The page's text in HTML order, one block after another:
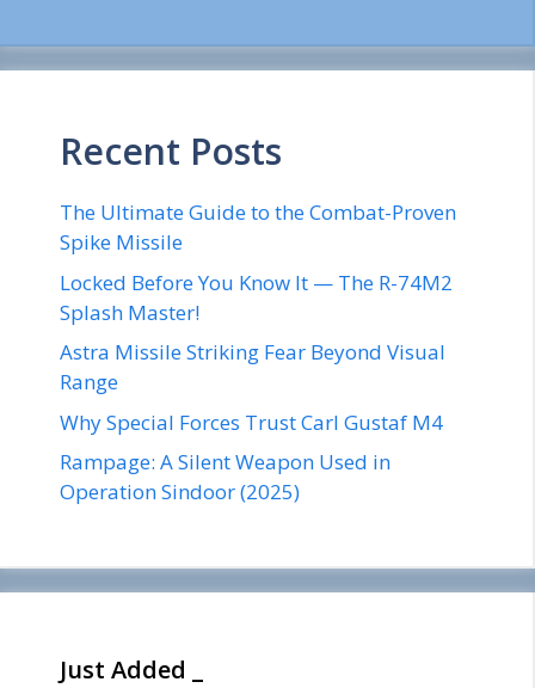
Recent Posts
The Ultimate Guide to the Combat-Proven
Spike Missile
Locked Before You Know It — The R-74M2
Splash Master!
Astra Missile Striking Fear Beyond Visual
Range
Why Special Forces Trust Carl Gustaf M4
Rampage: A Silent Weapon Used in
Operation Sindoor (2025)
Just Added _